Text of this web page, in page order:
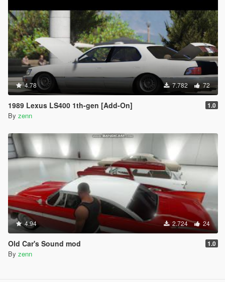
4.78 7.782 72
1989 Lexus LS400 1th-gen [Add-On] 1.0
By zenn
4.94 2.724 24
Old Car's Sound mod 1.0
By zenn